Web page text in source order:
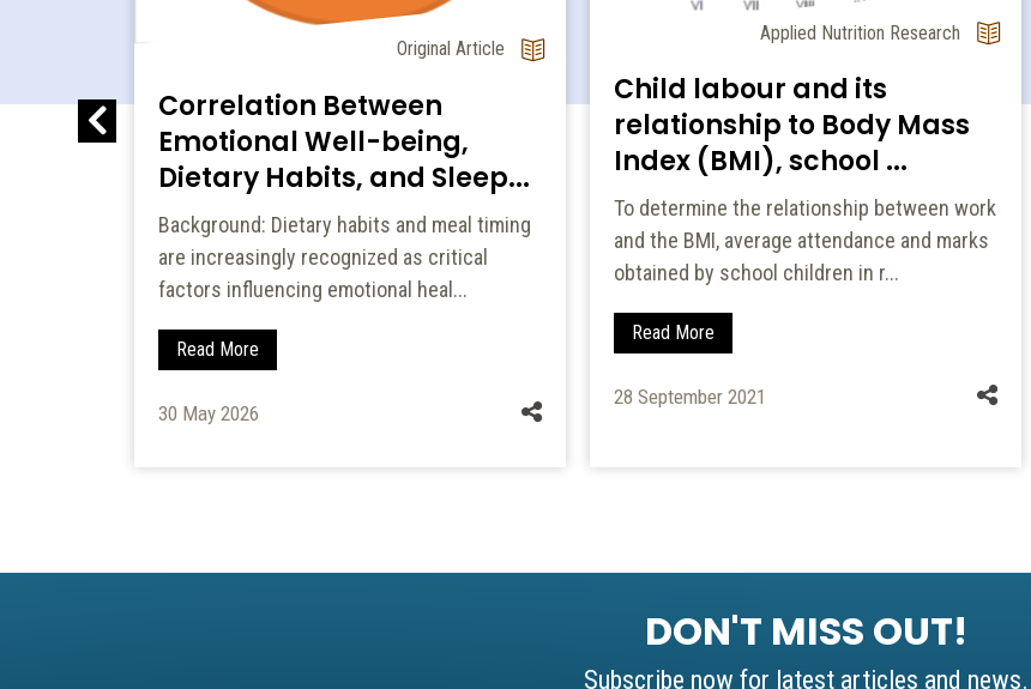
Original Article
Correlation Between
Emotional Well-being,
Dietary Habits, and Sleep...
Background: Dietary habits and meal timing
are increasingly recognized as critical
factors influencing emotional heal...
Read More
30 May 2026
Applied Nutrition Research
Child labour and its
relationship to Body Mass
Index (BMI), school ...
To determine the relationship between work
and the BMI, average attendance and marks
obtained by school children in r...
Read More
28 September 2021
DON'T MISS OUT!
Subscribe now for latest articles and news.